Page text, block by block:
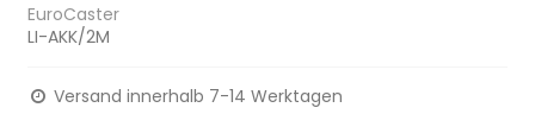
EuroCaster
LI-AKK/2M
Versand innerhalb 7-14 Werktagen